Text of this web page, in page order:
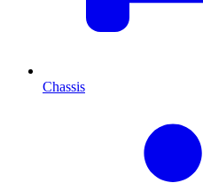
Chassis